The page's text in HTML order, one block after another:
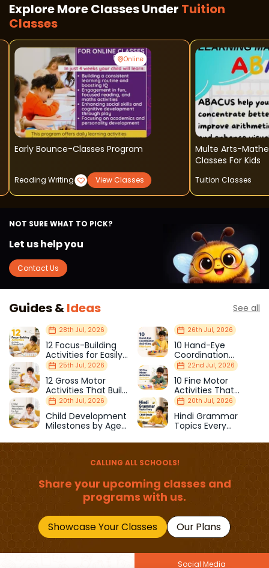
Explore More Classes Under Tuition
Classes
Online
Early Bounce-Classes Program
Reading Writing View Classes
Multe Arts-
Classes For Kids
Tuition Classes
NOT SURE WHAT TO PICK?
Let us help you
Contact Us
Guides &Ideas See all
28th Jul, 2026
12 Focus-Building
Activities for Easily
Distracted Kids
26th Jul, 2026
10 Hand-Eye
Coordination
Activities Kids Love
25th Jul, 2026
12 Gross Motor
Activities That Build
Strength & Balance
22nd Jul, 2026
10 Fine Motor
Activities That
Prepare Kids for
School
20th Jul, 2026
Child Development
Milestones by Age
20th Jul, 2026
Hindi Grammar
Topics Every
Should Master
CALLING ALL SCHOOLS!
Share your upcoming classes and
programs with us.
Showcase Your Classes Our Plans
Social Media